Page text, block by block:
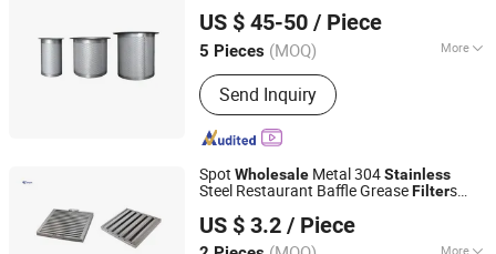
US $ 45-50 / Piece
5 Pieces (MOQ) More
Main Products:Compressor, Air
Compressor, Screw Air Compressor,
Oil Free Air Compressor, Refrigeration
Air Dryer, Desiccant Air Dryer,
Compressed Air Filter, Air Tank, Air
Compressor Spare Parts, Portable Air
Send Inquiry
Jiangxi, China
Since 2018
Spot Wholesale Metal 304Stainless
Steel Restaurant Baffle GreaseFilters
US $ 3.2 / Piece
More
Foshan Simple Technology Co., Ltd.